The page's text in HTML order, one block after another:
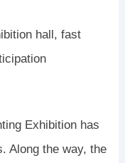
hall, fast
Exhibition has
Along the way, the